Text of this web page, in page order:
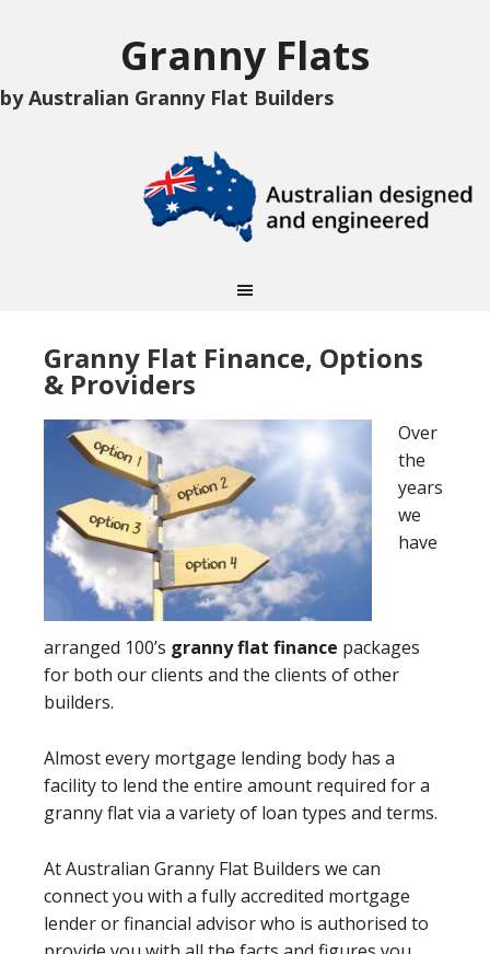
Granny Flats
by Australian Granny Flat Builders
Granny Flat Finance, Options
& Providers
Over
the
years
we
have
arranged 100’s granny flat finance packages
for both our clients and the clients of other
builders.
Almost every mortgage lending body has a
facility to lend the entire amount required for a
granny flat via a variety of loan types and terms.
At Australian Granny Flat Builders we can
connect you with a fully accredited mortgage
lender or financial advisor who is authorised to